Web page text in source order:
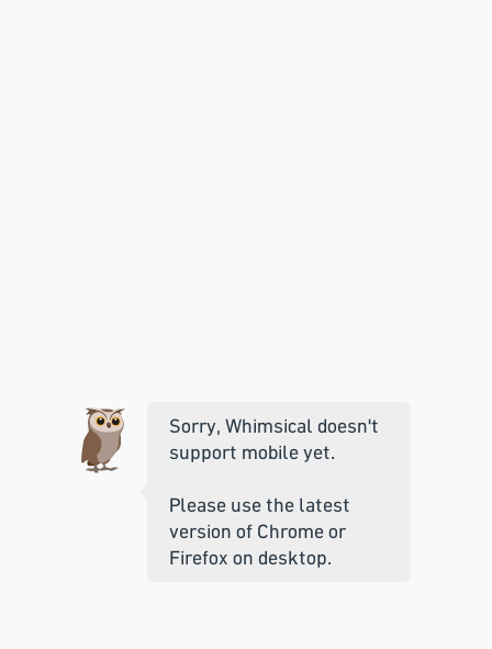
Sorry, Whimsical doesn't
support mobile yet.
Please use the latest
version of Chrome or
Firefox on desktop.